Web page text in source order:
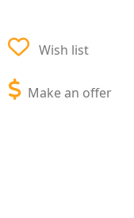
Wish list
Make an offer